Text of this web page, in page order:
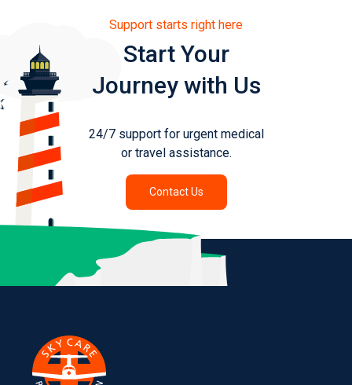
Support starts right here
Start Your
Journey with Us
24/7 support for urgent medical
or travel assistance.
Contact Us